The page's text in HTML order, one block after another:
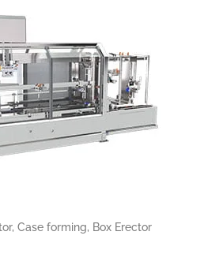
Case forming, Box Erector